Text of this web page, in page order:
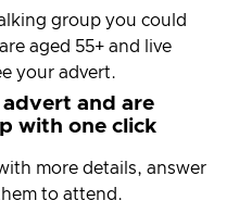
group you could
aged 55+ and live
your advert.
advert and are
with one click
more details, answer
to attend.